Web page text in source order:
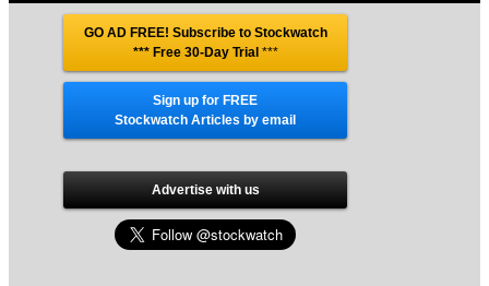
GO AD FREE! Subscribe to Stockwatch
*** Free 30-Day Trial***
Sign up for FREE
Stockwatch Articles by email
Advertise with us